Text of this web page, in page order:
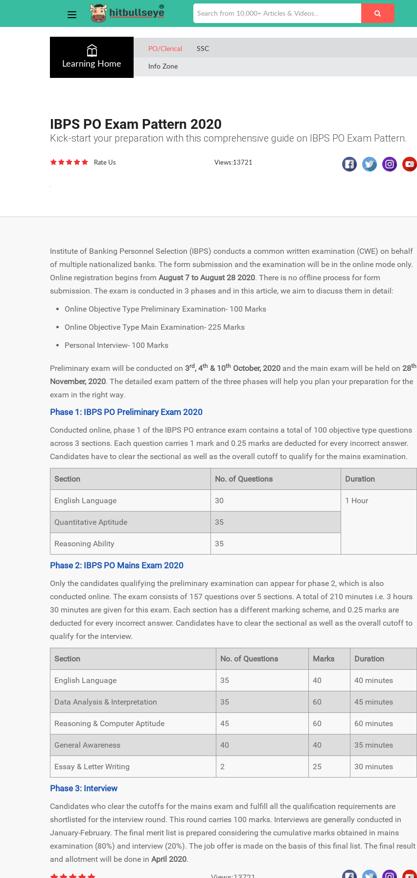
Learning Home
PO/Clerical
SSC
Info Zone
IBPS PO Exam Pattern 2020
Kick-start your preparation with this comprehensive guide on IBPS PO Exam Pattern.
Rate Us Views:13721
Institute of Banking Personnel Selection (IBPS) conducts a common written examination (CWE) on behalf
of multiple nationalized banks. The form submission and the examination will be in the online mode only.
Online registration begins from August 7 to August 28 2020. There is no offline process for form
submission. The exam is conducted in 3 phases and in this article, we aim to discuss them in detail:
Online Objective Type Preliminary Examination- 100 Marks
Online Objective Type Main Examination- 225 Marks
Personal Interview- 100 Marks
Preliminary exam will be conducted on 3rd, 4th & 10th October, 2020 and the main exam will be held on 28th
November, 2020. The detailed exam pattern of the three phases will help you plan your preparation for the
exam in the right way.
Phase 1: IBPS PO Preliminary Exam 2020
Conducted online, phase 1 of the IBPS PO entrance exam contains a total of 100 objective type questions
across 3 sections. Each question carries 1 mark and 0.25 marks are deducted for every incorrect answer.
Candidates have to clear the sectional as well as the overall cutoff to qualify for the mains examination.
Section No. of Questions Duration
English Language 30 1 Hour
Quantitative Aptitude 35
Reasoning Ability 35
Phase 2: IBPS PO Mains Exam 2020
Only the candidates qualifying the preliminary examination can appear for phase 2, which is also
conducted online. The exam consists of 157 questions over 5 sections. A total of 210 minutes i.e. 3 hours
30 minutes are given for this exam. Each section has a different marking scheme, and 0.25 marks are
deducted for every incorrect answer. Candidates have to clear the sectional as well as the overall cutoff to
qualify for the interview.
Section No. of Questions Marks Duration
English Language 35 40 40 minutes
Data Analysis & Interpretation 35 60 45 minutes
Reasoning & Computer Aptitude 45 60 60 minutes
General Awareness 40 40 35 minutes
Essay & Letter Writing 2 25 30 minutes
Phase 3: Interview
Candidates who clear the cutoffs for the mains exam and fulfill all the qualification requirements are
shortlisted for the interview round. This round carries 100 marks. Interviews are generally conducted in
January-February. The final merit list is prepared considering the cumulative marks obtained in mains
examination (80%) and interview (20%). The job offer is made on the basis of this final list. The final result
and allotment will be done in April 2020.